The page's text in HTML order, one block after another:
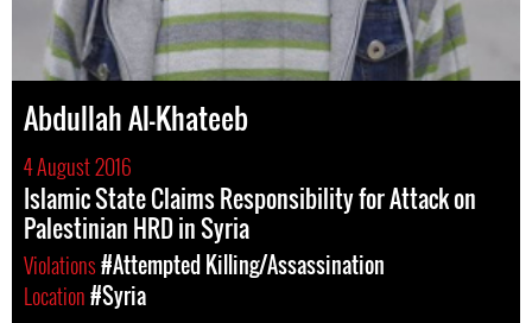
Abdullah Al-Khateeb
4 August 2016
Islamic State Claims Responsibility for Attack on
Palestinian HRD in Syria
Violations#Attempted Killing/Assassination
Location#Syria